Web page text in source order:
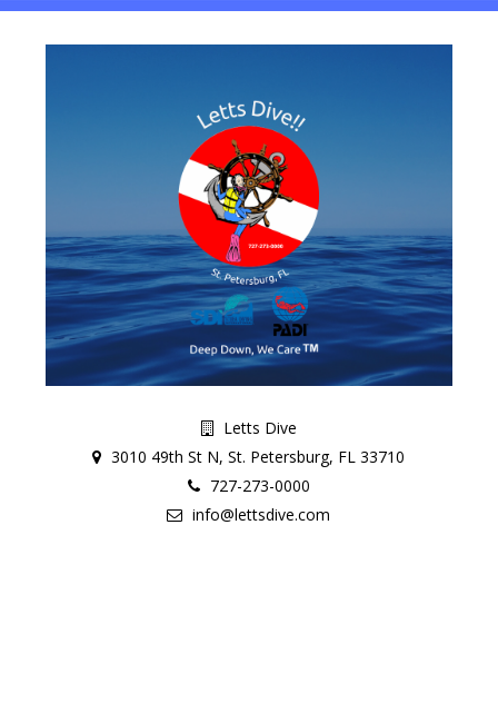
Letts Dive
3010 49th St N, St. Petersburg, FL 33710
727-273-0000
info@lettsdive.com